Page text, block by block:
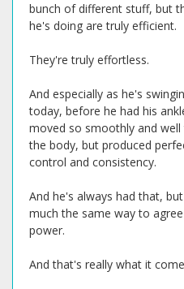
bunch of different stuff, but
he's doing are truly efficient.
They're truly effortless.
And especially as he's
today, before he had his
moved so smoothly and
the body, but produced
control and consistency.
And he's always had that,
much the same way to
power.
And that's really what it